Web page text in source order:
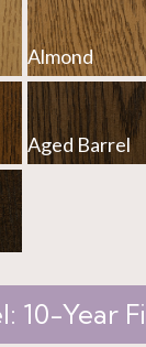
Almond
Aged Barrel
10-Year